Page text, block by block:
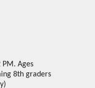
Ages
8th graders